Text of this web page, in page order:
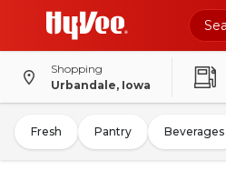
Shopping
Urbandale, Iowa
Fresh Pantry Beverages